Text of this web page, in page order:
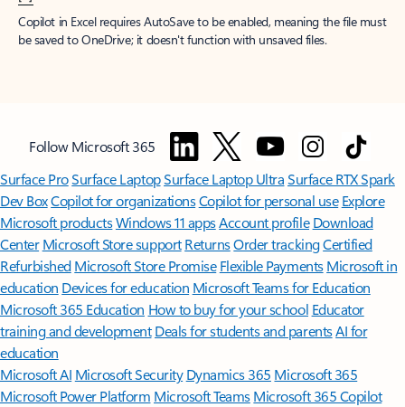
Copilot in Excel requires AutoSave to be enabled, meaning the file must
be saved to OneDrive; it doesn't function with unsaved files.
Follow Microsoft 365
Surface ProSurface LaptopSurface Laptop UltraSurface RTX Spark
Dev BoxCopilot for organizationsCopilot for personal use Explore
Microsoft productsWindows 11 appsAccount profile Download
Center Microsoft Store support ReturnsOrder trackingCertified
Refurbished Microsoft Store Promise Flexible Payments Microsoft in
education Devices for education Microsoft Teams for Education
Microsoft 365 Education How to buy for your school Educator
training and development Deals for students and parentsAI for
education
Microsoft AI Microsoft Security Dynamics 365 Microsoft 365
Microsoft Power Platform Microsoft TeamsMicrosoft 365 Copilot